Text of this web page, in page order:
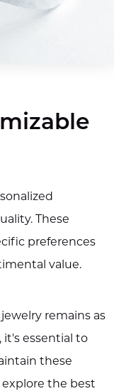
These
preferences
value.
remains as
it's essential to
these
the best